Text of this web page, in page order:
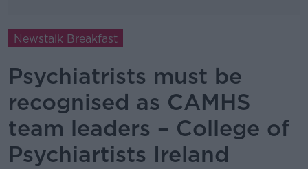
Newstalk Breakfast
Psychiatrists must be
recognised as CAMHS
team leaders – College of
Psychiartists Ireland